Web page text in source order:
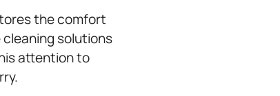
the comfort
solutions
attention to